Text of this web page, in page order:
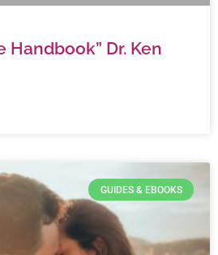
Handbook” Dr. Ken
GUIDES & EBOOKS